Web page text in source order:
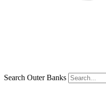
Search Outer Banks